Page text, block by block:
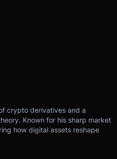
crypto derivatives and a
Known for his sharp market
how digital assets reshape